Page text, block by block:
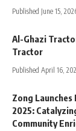
Published June 15,
Al-Ghazi
Tractor
Published April 16,
Zong
2025:
Community